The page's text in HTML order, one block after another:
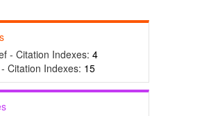
- Citation Indexes: 4
Citation Indexes: 15